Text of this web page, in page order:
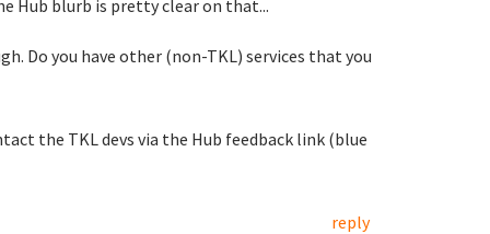
Hub blurb is pretty clear on that...
Do you have other (non-TKL) services that you
the TKL devs via the Hub feedback link (blue
reply